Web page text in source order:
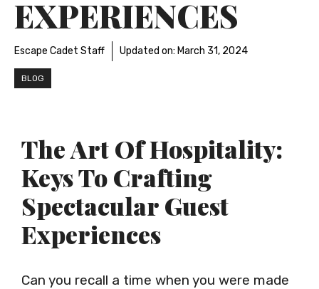
EXPERIENCES
Escape Cadet Staff Updated on: March 31, 2024
BLOG
The Art Of Hospitality:
Keys To Crafting
Spectacular Guest
Experiences
Can you recall a time when you were made